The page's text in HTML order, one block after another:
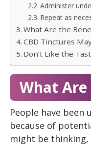
Administer
Repeat as
What Are the
CBD Tinctures
Don’t Like the
What Are
People have been
because of
might be thinking,